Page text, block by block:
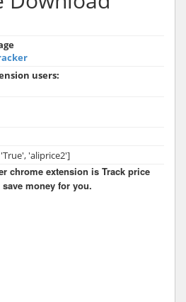
users:
'aliprice2']
chrome extension is Track price
money for you.